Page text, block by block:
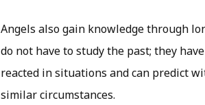
Angels also gain knowledge through
do not have to study the past; they
reacted in situations and can predict
similar circumstances.